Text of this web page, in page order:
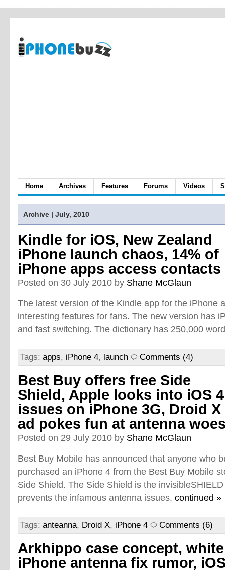
Home Archives Features Forums Videos
Archive | July, 2010
Kindle for iOS, New Zealand
iPhone launch chaos, 14% of
iPhone apps access contacts
Posted on 30 July 2010 by Shane McGlaun
The latest version of the Kindle app for the iPhone
interesting features for fans. The new version has
and fast switching. The dictionary has 250,000
Tags: apps, iPhone 4, launch Comments (4)
Best Buy offers free Side
Shield, Apple looks into iOS 4
issues on iPhone 3G, Droid X
ad pokes fun at antenna
Posted on 29 July 2010 by Shane McGlaun
Best Buy Mobile has announced that anyone who
purchased an iPhone 4 from the Best Buy Mobile
Side Shield. The Side Shield is the
prevents the infamous antenna issues. continued »
Tags: anteanna, Droid X, iPhone 4 Comments (6)
Arkhippo case concept, white
iPhone antenna fix rumor,